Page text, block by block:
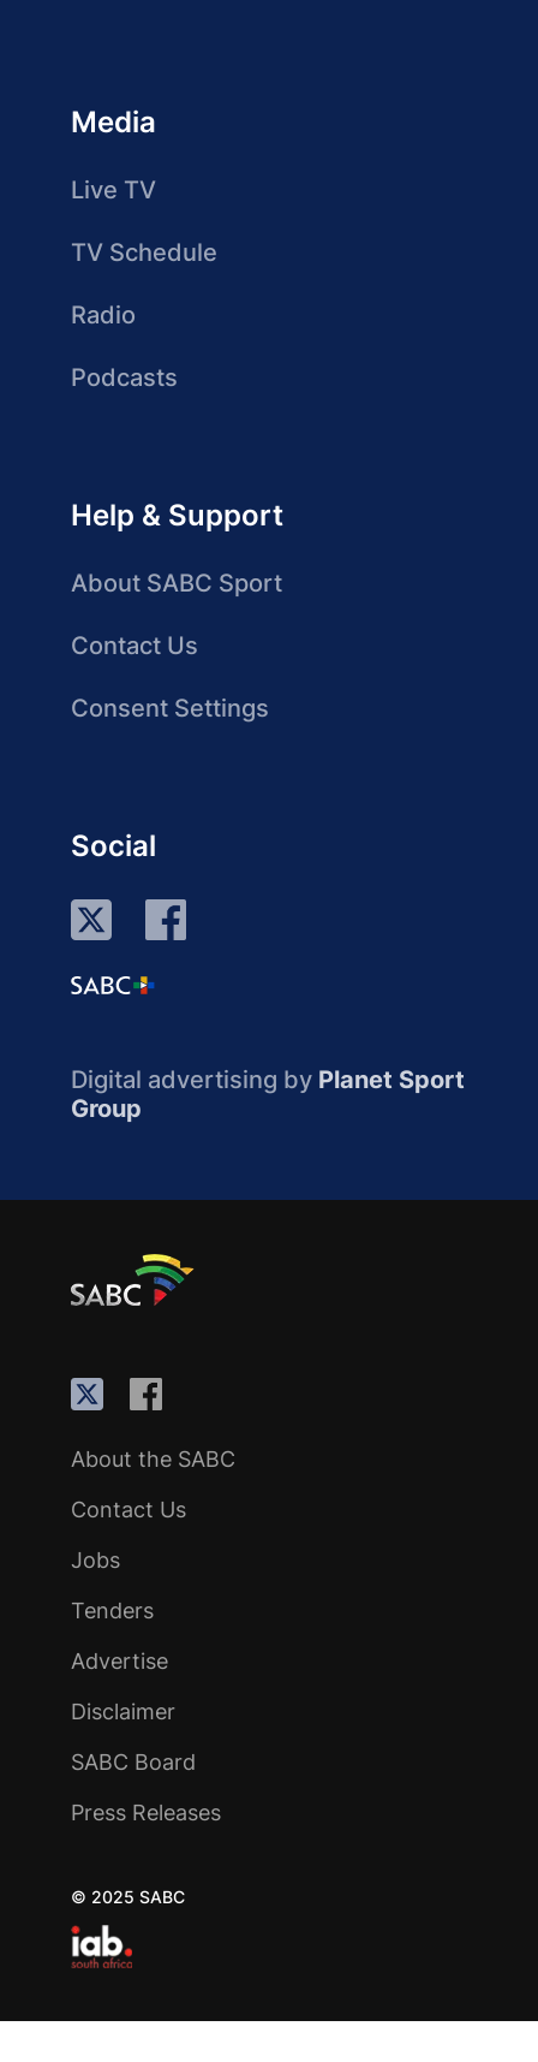
Media
Live TV
TV Schedule
Radio
Podcasts
Help & Support
About SABC Sport
Contact Us
Consent Settings
Social
Digital advertising by Planet Sport
Group
About the SABC
Contact Us
Jobs
Tenders
Advertise
Disclaimer
SABC Board
Press Releases
© 2025 SABC